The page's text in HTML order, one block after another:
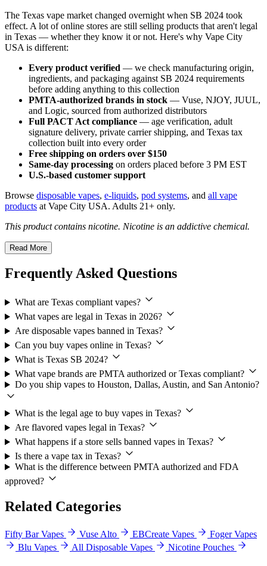
The Texas vape market changed overnight when SB 2024 took
effect. A lot of online stores are still selling products that aren't legal
in Texas — whether they know it or not. Here's why Vape City
USA is different:
Every product verified — we check manufacturing origin,
ingredients, and packaging against SB 2024 requirements
before adding anything to this collection
PMTA-authorized brands in stock — Vuse, NJOY, JUUL,
and Logic, sourced from authorized distributors
Full PACT Act compliance — age verification, adult
signature delivery, private carrier shipping, and Texas tax
collection built into every order
Free shipping on orders over $150
Same-day processing on orders placed before 3 PM EST
U.S.-based customer support
Browse disposable vapes, e-liquids, pod systems, and all vape
products at Vape City USA. Adults 21+ only.
This product contains nicotine. Nicotine is an addictive chemical.
Read More
Frequently Asked Questions
What are Texas compliant vapes?
What vapes are legal in Texas in 2026?
Are disposable vapes banned in Texas?
Can you buy vapes online in Texas?
What is Texas SB 2024?
What vape brands are PMTA authorized or Texas compliant?
Do you ship vapes to Houston, Dallas, Austin, and San Antonio?
What is the legal age to buy vapes in Texas?
Are flavored vapes legal in Texas?
What happens if a store sells banned vapes in Texas?
Is there a vape tax in Texas?
What is the difference between PMTA authorized and FDA
approved?
Related Categories
Fifty Bar Vapes Vuse Alto EBCreate Vapes
Foger Vapes
Blu Vapes
All Disposable Vapes Nicotine Pouches